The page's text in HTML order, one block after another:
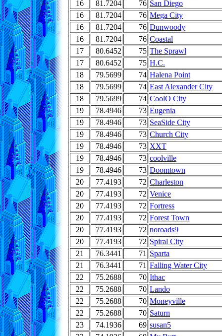
16
81.7204 76 San Diego
16
81.7204 76 Mega City
16
81.7204 76 Dunwoody
16
81.7204 76 Coastal
17
80.6452 75 The Sprawl
17
80.6452 75 H.C.
18
79.5699 74 Halena Point
18
79.5699 74 East Alexander City
18
79.5699 74 CoolO City
19
78.4946 73 Eugenia
19
78.4946 73 SeaSide City
19
78.4946 73 Church City
19
78.4946 73 XXT
19
78.4946 73 coolville
19
78.4946 73 Doomtown
20
77.4193 72 Charleston
20
77.4193 72 Venice
20
77.4193 72 Fortress
20
77.4193 72 Forest Town
20
77.4193 72 noroads9
20
77.4193 72 Spiral City
21
76.3441 71 Sparta
21
76.3441 71 Falling Water City
22
75.2688 70 Ithac
22
75.2688 70 Lando
22
75.2688 70 Moneyville
22
75.2688 70 Saturn
23
74.1936 69 susan5